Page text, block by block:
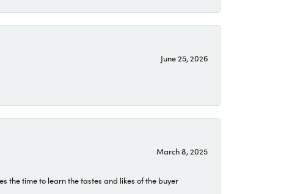
June 25, 2026
March 8, 2025
the time to learn the tastes and likes of the buyer